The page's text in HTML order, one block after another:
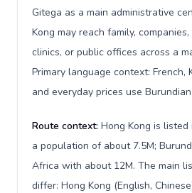
Gitega as a main administrative
Kong may reach family,
clinics, or public offices across a
Primary language context: French,
and everyday prices use
Route context: Hong Kong is
a population of about 7.5M;
Africa with about 12M. The main
differ: Hong Kong (English,